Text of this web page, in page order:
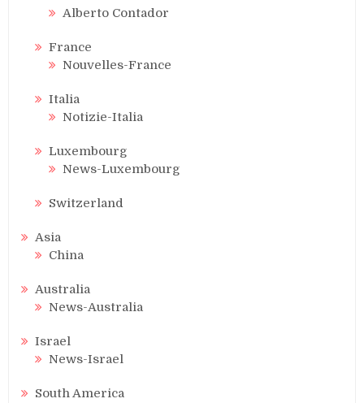
Alberto Contador
France
Nouvelles-France
Italia
Notizie-Italia
Luxembourg
News-Luxembourg
Switzerland
Asia
China
Australia
News-Australia
Israel
News-Israel
South America